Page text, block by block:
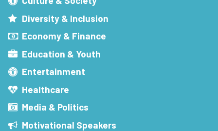
Diversity & Inclusion
Economy & Finance
Education & Youth
Entertainment
Healthcare
Media & Politics
Motivational Speakers